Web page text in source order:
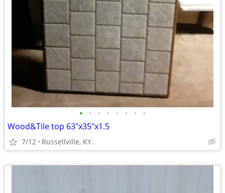
• • • • • • • •
Wood&Tile top 63"x35"x1.5
7/12 Russellville, KY.